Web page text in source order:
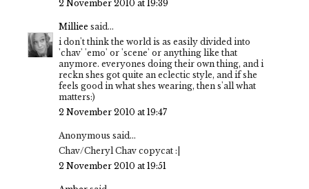
2 November 2010 at 19:39
Milliee said...
i don't think the world is as easily divided into
'chav' 'emo' or 'scene' or anything like that
anymore. everyones doing their own thing, and i
reckn shes got quite an eclectic style, and if she
feels good in what shes wearing, then s'all what
matters:)
2 November 2010 at 19:47
Anonymous said...
Chav/Cheryl Chav copycat :|
2 November 2010 at 19:51